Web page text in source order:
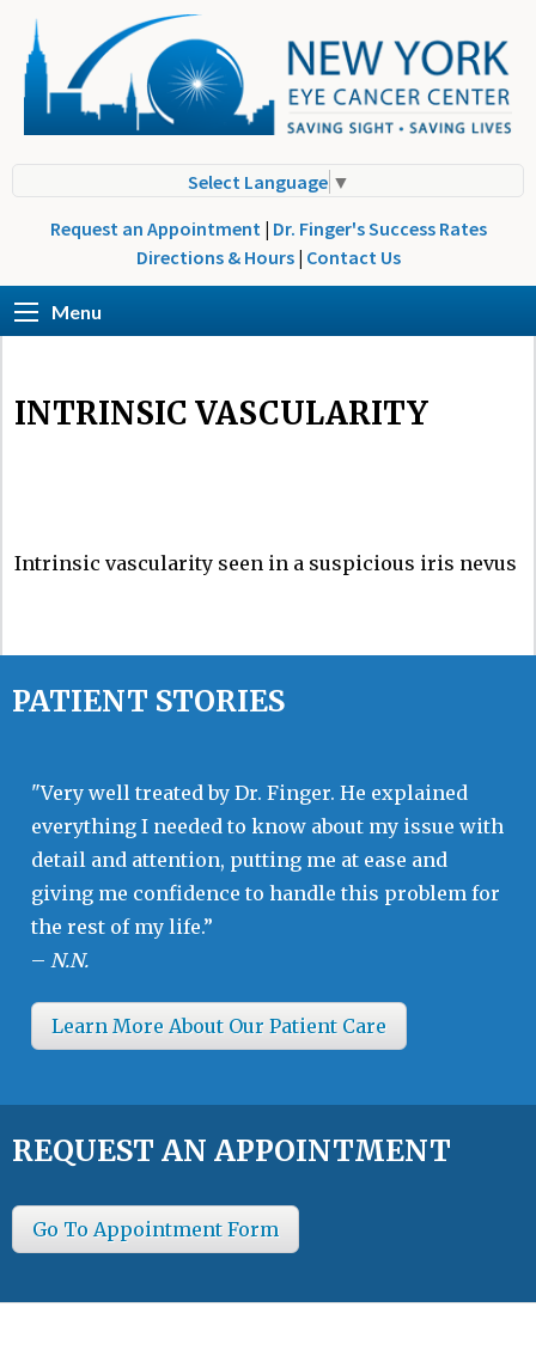
Select Language ▼
Request an Appointment | Dr. Finger's Success Rates
Directions & Hours | Contact Us
Menu
INTRINSIC VASCULARITY
Intrinsic vascularity seen in a suspicious iris nevus
PATIENT STORIES
"Very well treated by Dr. Finger. He explained
everything I needed to know about my issue with
detail and attention, putting me at ease and
giving me confidence to handle this problem for
the rest of my life.”
– N.N.
Learn More About Our Patient Care
REQUEST AN APPOINTMENT
Go To Appointment Form